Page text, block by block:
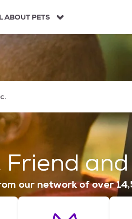
ABOUT PETS
Friend
our network of over